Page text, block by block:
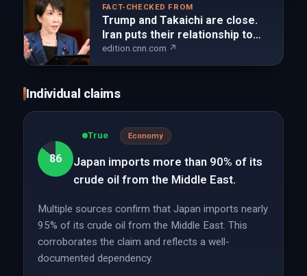
FACT-CHECKED FROM
Trump and Takaichi are close.
Iran puts their relationship to
the test | CNN
edition.cnn.com ↗
Individual claims
86
True Economy
Japan imports more than 90% of its
crude oil from the Middle East.
Multiple sources confirm that Japan imports nearly
95% of its crude oil from the Middle East. This
corroborates the claim and reflects a well-
documented dependency.